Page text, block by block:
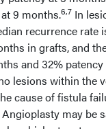
9 months.6,7 In
recurrence rate
in grafts, and
and 32% patency
lesions within the
cause of fistula
may be